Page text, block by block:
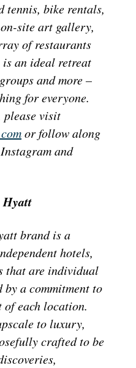
bike rentals,
site art gallery,
of restaurants
an ideal retreat
and more –
for everyone.
please visit
or follow along
and
Hyatt
brand is a
hotels,
that are individual
by a commitment to
each location.
to luxury,
crafted to be